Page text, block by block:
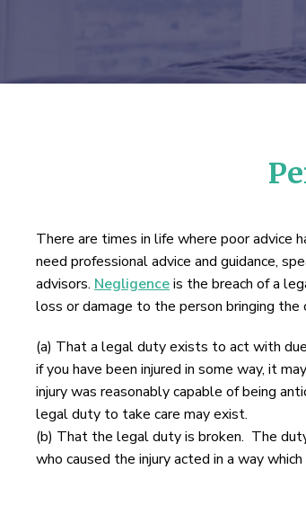
There are times in life where poor advice
need professional advice and guidance,
advisors. Negligenceis the breach of a
loss or damage to the person bringing
(a) That a legal duty exists to act with
if you have been injured in some way, it
injury was reasonably capable of being
legal duty to take care may exist.
(b) That the legal duty is broken. The
who caused the injury acted in a way